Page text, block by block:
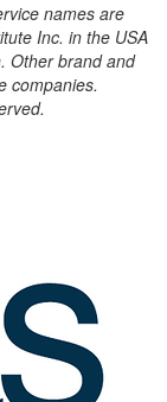
names are
Inc. in the USA
Other brand and
companies.